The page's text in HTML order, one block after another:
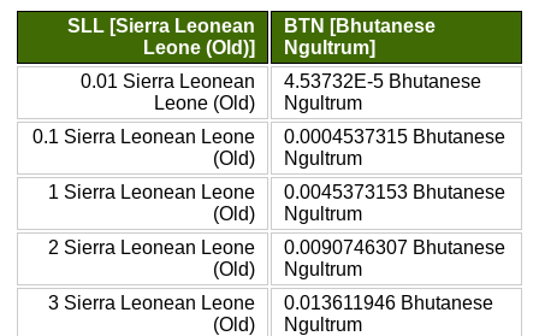
SLL [Sierra Leonean
Leone (Old)]
BTN [Bhutanese
Ngultrum]
0.01 Sierra Leonean
Leone (Old)
4.53732E-5 Bhutanese
Ngultrum
0.1 Sierra Leonean Leone
(Old)
0.0004537315 Bhutanese
Ngultrum
1 Sierra Leonean Leone
(Old)
0.0045373153 Bhutanese
Ngultrum
2 Sierra Leonean Leone
(Old)
0.0090746307 Bhutanese
Ngultrum
3 Sierra Leonean Leone
(Old)
0.013611946 Bhutanese
Ngultrum